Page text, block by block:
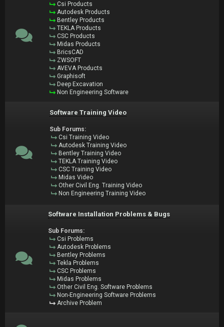
Csi Products
Autodesk Products
Bentley Products
TEKLA Products
CSC Products
Midas Products
BricsCAD
ZWSOFT
AVEVA Products
Graphisoft
Deep Excavation
Non Engineering Software
Software Training Video
Sub Forums:
Csi Training Video
Autodesk Training Video
Bentley Training Video
TEKLA Training Video
CSC Training Video
Midas Video
Other Civil Eng. Training Video
Non Engineering Training Video
Software Installation Problems & Bugs
Sub Forums:
Csi Problems
Autodesk Problems
Bentley Problems
Tekla Problems
CSC Problems
Midas Problems
Other Civil Eng. Software Problems
Non-Engineering Software Problems
Archive Problem